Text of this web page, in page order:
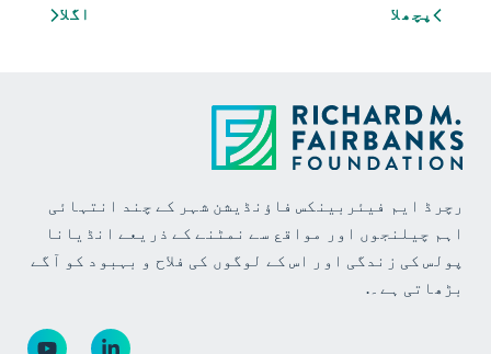
پچھلا اگلا
رچرڈ ایم فیئربینکس فاؤنڈیشن شہر کے چند انتہائی
اہم چیلنجوں اور مواقع سے نمٹنے کے ذریعے انڈیانا
پولس کی زندگی اور اس کے لوگوں کی فلاح و بہبود کو آگے
بڑھاتی ہے۔.